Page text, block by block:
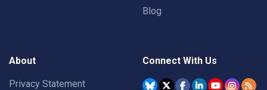
Blog
About
Privacy Statement
Connect With Us